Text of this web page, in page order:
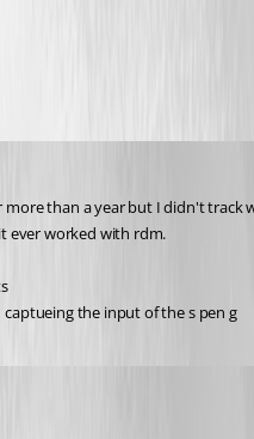
more than a year but I didn't track
ever worked with rdm.
the input of the s pen g